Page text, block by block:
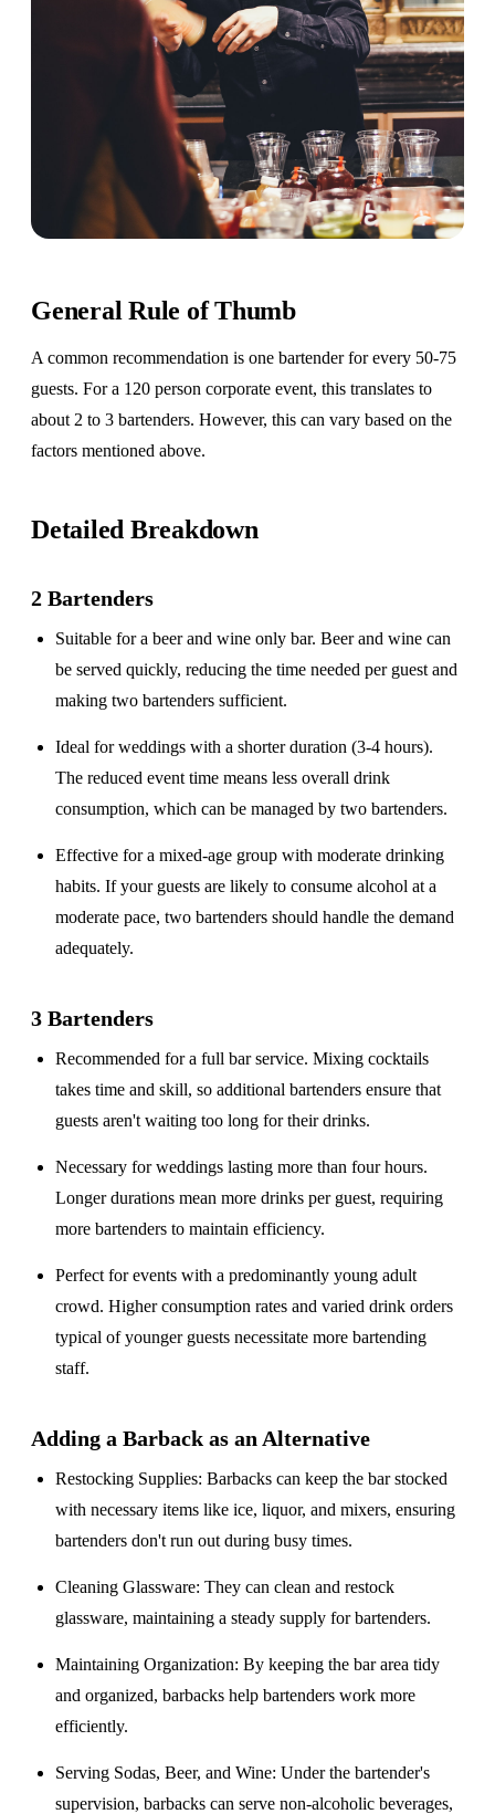
General Rule of Thumb
A common recommendation is one bartender for every 50-75
guests. For a 120 person corporate event, this translates to
about 2 to 3 bartenders. However, this can vary based on the
factors mentioned above.
Detailed Breakdown
2 Bartenders
Suitable for abeer and wine only bar. Beer and wine can
be served quickly, reducing the time needed per guest and
making two bartenders sufficient.
Ideal for weddings with ashorter duration (3-4 hours).
The reduced event time means less overall drink
consumption, which can be managed by two bartenders.
Effective for amixed-age group with moderate drinking
habits. If your guests are likely to consume alcohol at a
moderate pace, two bartenders should handle the demand
adequately.
3 Bartenders
Recommended for afull bar service. Mixing cocktails
takes time and skill, so additional bartenders ensure that
guests aren't waiting too long for their drinks.
Necessary for weddings lastingmore than four hours.
Longer durations mean more drinks per guest, requiring
more bartenders to maintain efficiency.
Perfect for events with apredominantly young adult
crowd. Higher consumption rates and varied drink orders
typical of younger guests necessitate more bartending
staff.
Adding a Barback as an Alternative
Restocking Supplies: Barbacks can keep the bar stocked
with necessary items like ice, liquor, and mixers, ensuring
bartenders don't run out during busy times.
Cleaning Glassware: They can clean and restock
glassware, maintaining a steady supply for bartenders.
Maintaining Organization: By keeping the bar area tidy
and organized, barbacks help bartenders work more
efficiently.
Serving Sodas, Beer, and Wine: Under the bartender's
supervision, barbacks can serve non-alcoholic beverages,